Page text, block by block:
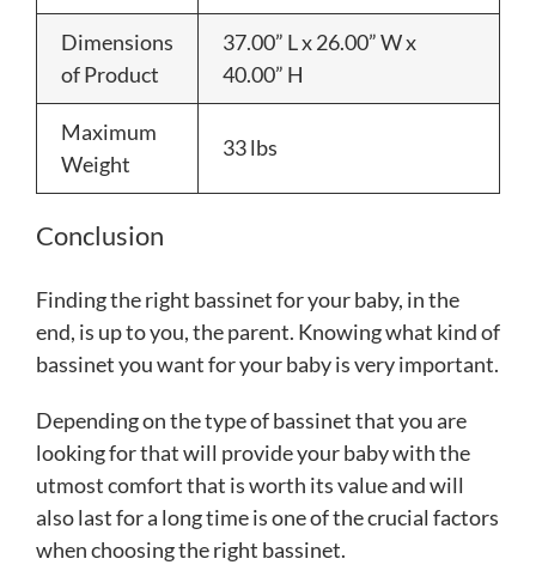
Dimensions
of Product
37.00” L x 26.00” W x
40.00” H
Maximum
Weight
33 lbs
Conclusion
Finding the right bassinet for your baby, in the
end, is up to you, the parent. Knowing what kind of
bassinet you want for your baby is very important.
Depending on the type of bassinet that you are
looking for that will provide your baby with the
utmost comfort that is worth its value and will
also last for a long time is one of the crucial factors
when choosing the right bassinet.